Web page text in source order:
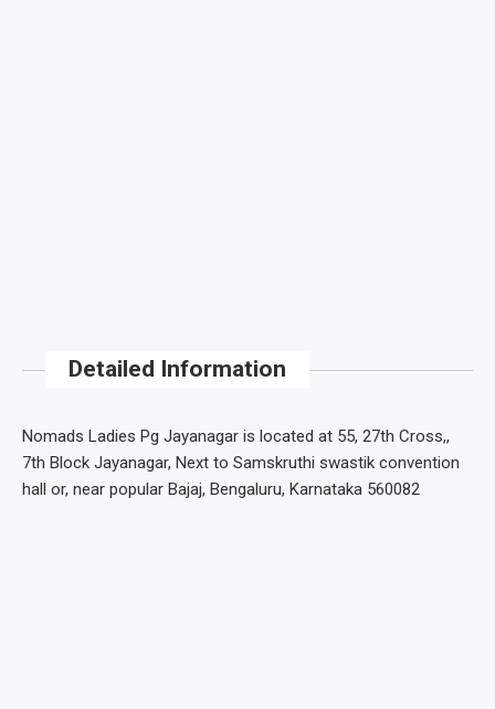
Detailed Information
Nomads Ladies Pg Jayanagar is located at 55, 27th Cross,,
7th Block Jayanagar, Next to Samskruthi swastik convention
hall or, near popular Bajaj, Bengaluru, Karnataka 560082